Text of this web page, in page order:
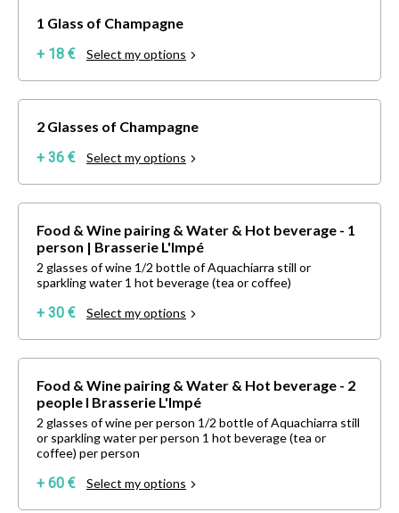
1 Glass of Champagne
+ 18 €
Select my options
2 Glasses of Champagne
+ 36 €
Select my options
Food & Wine pairing & Water & Hot beverage - 1
person | Brasserie L'Impé
2 glasses of wine 1/2 bottle of Aquachiarra still or
sparkling water 1 hot beverage (tea or coffee)
+ 30 € Select my options
Food & Wine pairing & Water & Hot beverage - 2
people I Brasserie L'Impé
2 glasses of wine per person 1/2 bottle of Aquachiarra still
or sparkling water per person 1 hot beverage (tea or
coffee) per person
+ 60 € Select my options